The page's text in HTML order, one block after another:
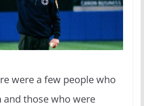
were a few people who
and those who were